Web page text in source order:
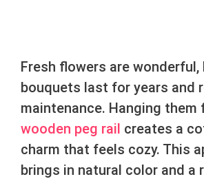
Fresh flowers are wonderful,
bouquets last for years and
maintenance. Hanging them
wooden peg rail creates a
charm that feels cozy. This
brings in natural color and a